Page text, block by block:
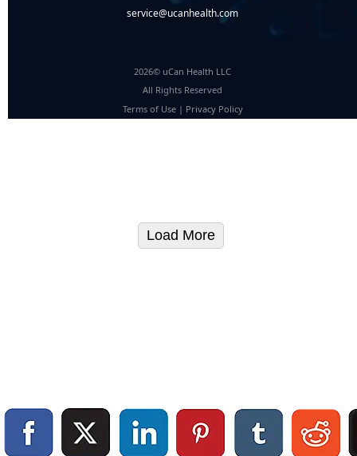
service@ucanhealth.com
2026© uCan Health LLC
All Rights Reserved
Terms of Use| Privacy Policy
Load More